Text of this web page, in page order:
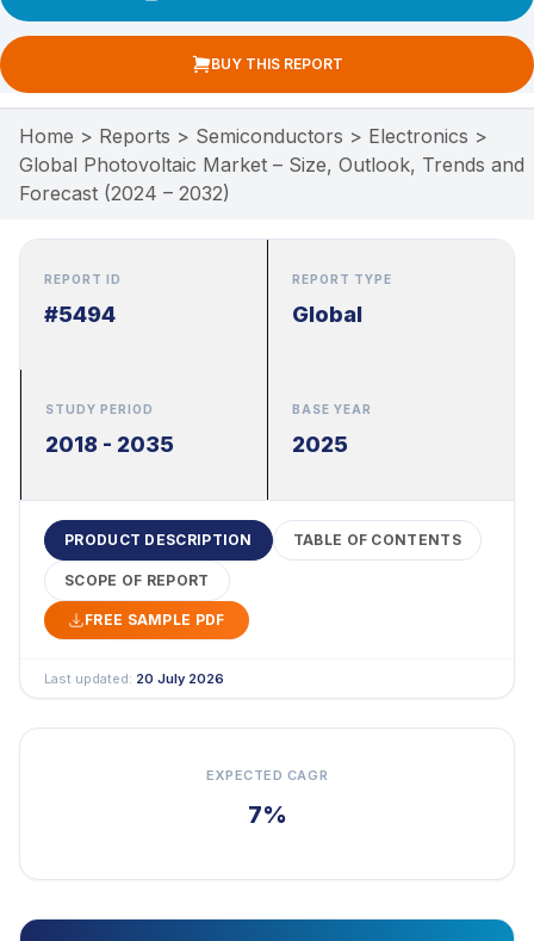
BUY THIS REPORT
Home > Reports > Semiconductors > Electronics >
Global Photovoltaic Market – Size, Outlook, Trends and
Forecast (2024 – 2032)
REPORT ID
#5494
REPORT TYPE
Global
STUDY PERIOD
2018 - 2035
BASE YEAR
2025
PRODUCT DESCRIPTION TABLE OF CONTENTS
SCOPE OF REPORT
FREE SAMPLE PDF
Last updated: 20 July 2026
EXPECTED CAGR
7%